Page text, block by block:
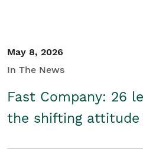
May 8, 2026
In The News
Fast Company: 26
the shifting attitude